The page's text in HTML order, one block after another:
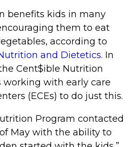
benefits kids in many
them to eat
according to
and Dietetics. In
Cent$ible Nutrition
working with early care
(ECEs) to do just this.
Program contacted
May with the ability to